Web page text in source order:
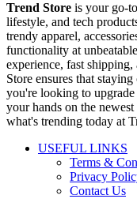
Trend Store is your go-
lifestyle, and tech
trendy apparel,
functionality at
experience, fast
Store ensures that
you're looking to
your hands on the
what's trending today at
USEFUL LINKS
Terms &
Privacy
Contact Us